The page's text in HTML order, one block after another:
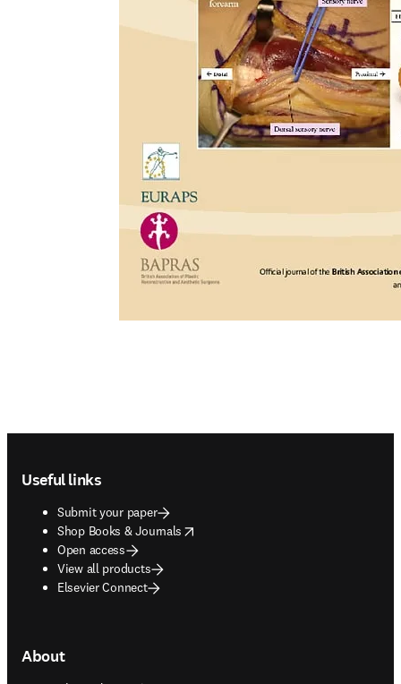
Useful links
Submit your paper
Shop Books & Journals
opens in new tab/window
Open access
View all products
Elsevier Connect
About